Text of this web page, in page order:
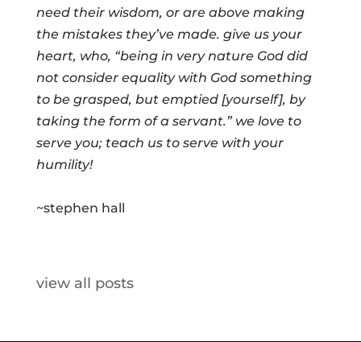
need their wisdom, or are above making
the mistakes they’ve made. give us your
heart, who, “being in very nature God did
not consider equality with God something
to be grasped, but emptied [yourself], by
taking the form of a servant.” we love to
serve you; teach us to serve with your
humility!
~stephen hall
view all posts